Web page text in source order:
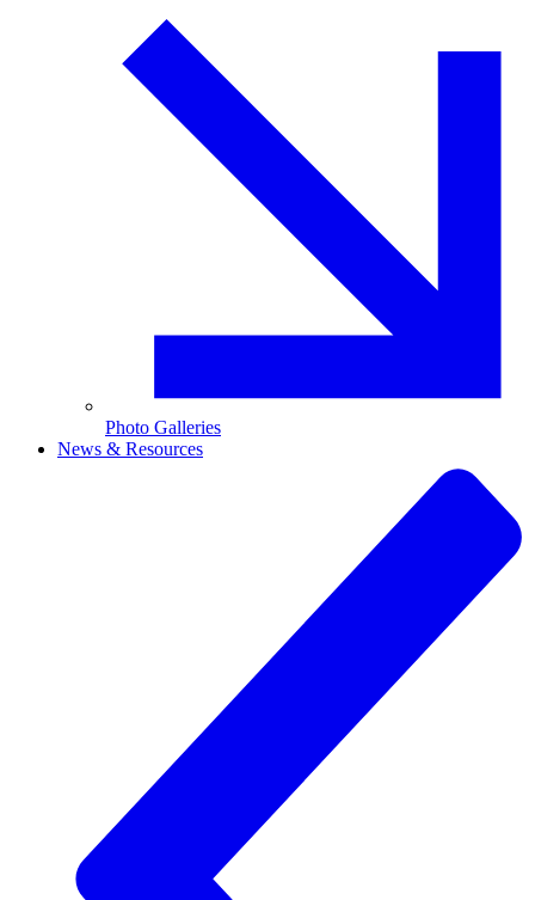
Photo Galleries
News & Resources